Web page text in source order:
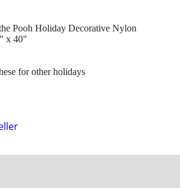
Pooh Holiday Decorative Nylon
x 40"
for other holidays